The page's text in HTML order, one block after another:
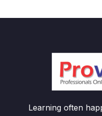
Learning often